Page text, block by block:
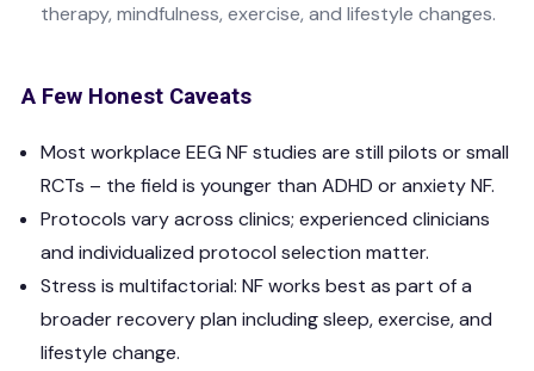
therapy, mindfulness, exercise, and lifestyle changes.
A Few Honest Caveats
Most workplace EEG NF studies are still pilots or small
RCTs – the field is younger than ADHD or anxiety NF.
Protocols vary across clinics; experienced clinicians
and individualized protocol selection matter.
Stress is multifactorial: NF works best as part of a
broader recovery plan including sleep, exercise, and
lifestyle change.